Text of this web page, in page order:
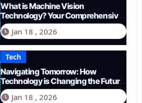
What is Machine Vision
Technology? Your Comprehensive
Guide for 2026
Jan 18 , 2026
Tech
Navigating Tomorrow: How
Technology is Changing the Future
of Logistics in 2026
Jan 18 , 2026